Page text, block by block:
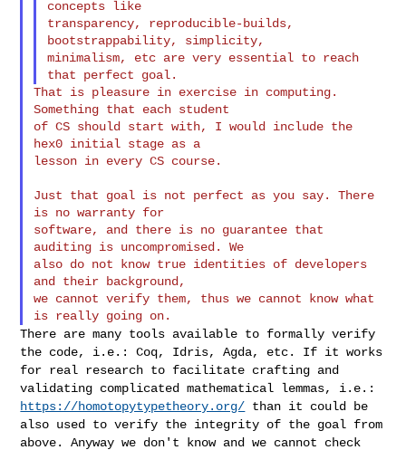
concepts like
transparency, reproducible-builds,
bootstrappability, simplicity,
minimalism, etc are very essential to reach
That is pleasure in exercise in computing.
Something that each student
of CS should start with, I would include the
hex0 initial stage as a
lesson in every CS course.
Just that goal is not perfect as you say. There
is no warranty for
software, and there is no guarantee that
auditing is uncompromised. We
also do not know true identities of developers
and their background,
we cannot verify them, thus we cannot know what
There are many tools available to formally verify
the code, i.e.: Coq, Idris, Agda, etc. If it works
for real research to facilitate crafting and
validating complicated mathematical lemmas, i.e.:
https://homotopytypetheory.org/ than it could be
also used to verify the integrity of the goal from
above. Anyway we don't know and we cannot check